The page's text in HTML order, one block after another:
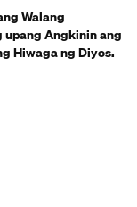
Walang
Angkinin ang
Hiwaga ng Diyos.